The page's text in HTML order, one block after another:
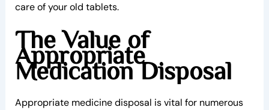
care of your old tablets.
The Value of
Appropriate
Medication Disposal
Appropriate medicine disposal is vital for numerous